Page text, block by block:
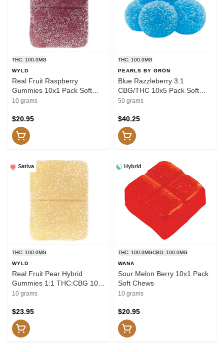
THC: 100.0MG
WYLD
Real Fruit Raspberry
Gummies 10x1 Pack Soft
Chews
10 grams
$20.95
THC: 100.0MG
PEARLS BY GRÖN
Blue Razzleberry 3:1
CBG/THC 10x5 Pack Soft
Chews
50 grams
$40.25
Sativa
THC: 100.0MG
WYLD
Real Fruit Pear Hybrid
Gummies 1:1 THC:CBG 10x1
Pack Soft Chews
10 grams
$23.95
Hybrid
THC: 100.0MGCBD: 100.0MG
WANA
Sour Melon Berry 10x1 Pack
Soft Chews
10 grams
$20.95